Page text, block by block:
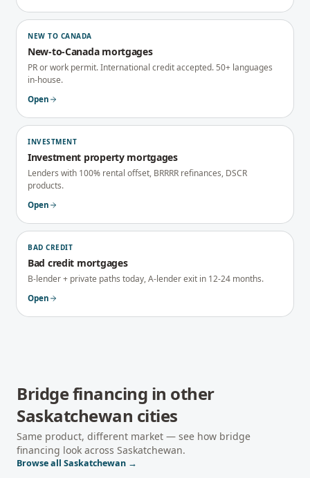
NEW TO CANADA
New-to-Canada mortgages
PR or work permit. International credit accepted. 50+ languages
in-house.
Open
INVESTMENT
Investment property mortgages
Lenders with 100% rental offset, BRRRR refinances, DSCR
products.
Open
BAD CREDIT
Bad credit mortgages
B-lender + private paths today, A-lender exit in 12-24 months.
Open
Bridge financing in other
Saskatchewan cities
Same product, different market — see how bridge
financing look across Saskatchewan.
Browse all Saskatchewan →